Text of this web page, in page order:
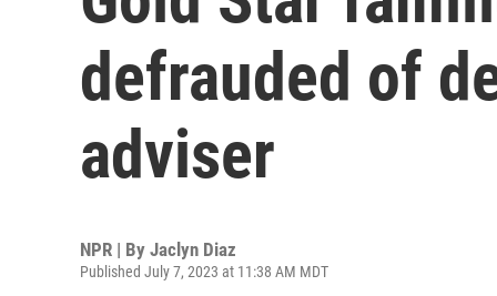
defrauded of
adviser
NPR | By Jaclyn Diaz
Published July 7, 2023 at 11:38 AM MDT